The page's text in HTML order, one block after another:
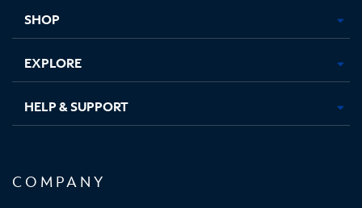
SHOP
EXPLORE
HELP & SUPPORT
COMPANY